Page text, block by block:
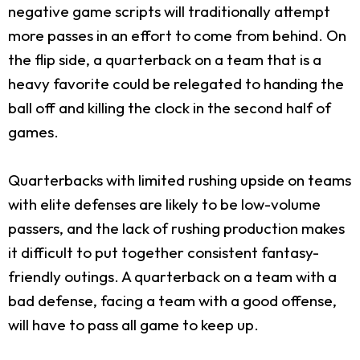
negative game scripts will traditionally attempt
more passes in an effort to come from behind. On
the flip side, a quarterback on a team that is a
heavy favorite could be relegated to handing the
ball off and killing the clock in the second half of
games.
Quarterbacks with limited rushing upside on teams
with elite defenses are likely to be low-volume
passers, and the lack of rushing production makes
it difficult to put together consistent fantasy-
friendly outings. A quarterback on a team with a
bad defense, facing a team with a good offense,
will have to pass all game to keep up.